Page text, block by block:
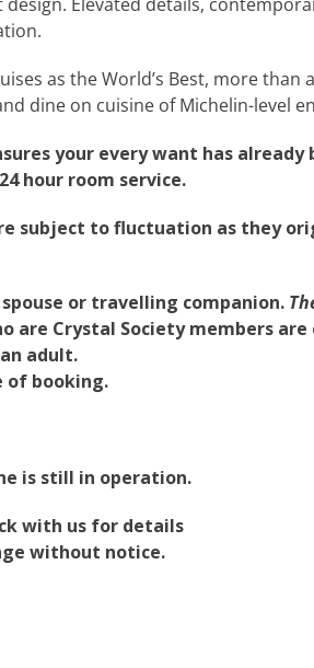
as the World’s Best, more
dine on cuisine of Michelin-level
your every want has
hour room service.
subject to fluctuation as they
or travelling companion.
are Crystal Society members
adult.
of booking.
is still in operation.
with us for details
without notice.